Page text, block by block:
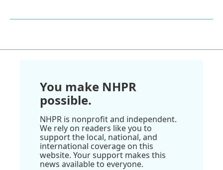
You make NHPR
possible.
NHPR is nonprofit and independent.
We rely on readers like you to
support the local, national, and
international coverage on this
website. Your support makes this
news available to everyone.